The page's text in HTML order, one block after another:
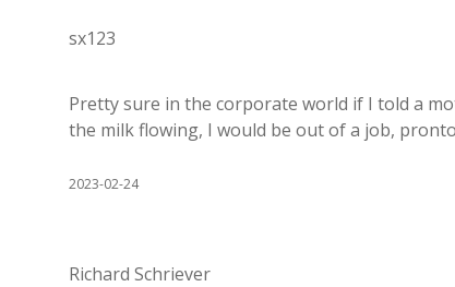
sx123
Pretty sure in the corporate world if I told a
the milk flowing, I would be out of a job,
2023-02-24
Richard Schriever